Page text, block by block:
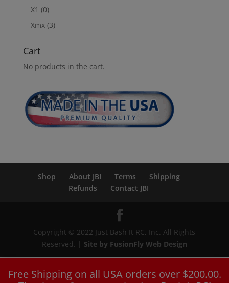
Free Shipping on all USA orders over $200.00.
X1 (0)
Xmx (3)
Cart
No products in the cart.
Shop About JBI Terms
Shipping
Refunds
Contact JBI
Copyright © 2022 Just Bash It RC, Inc. All Rights
Reserved. | Site by FusionFly Web Design